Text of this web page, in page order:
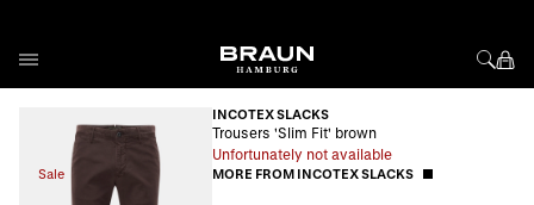
Sale
INCOTEX SLACKS
Trousers 'Slim Fit' brown
Unfortunately not available
MORE FROM INCOTEX SLACKS